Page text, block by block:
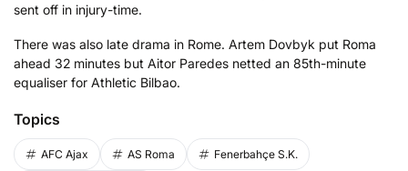
sent off in injury-time.
There was also late drama in Rome. Artem Dovbyk put Roma
ahead 32 minutes but Aitor Paredes netted an 85th-minute
equaliser for Athletic Bilbao.
Topics
AFC Ajax AS Roma Fenerbahçe S.K.